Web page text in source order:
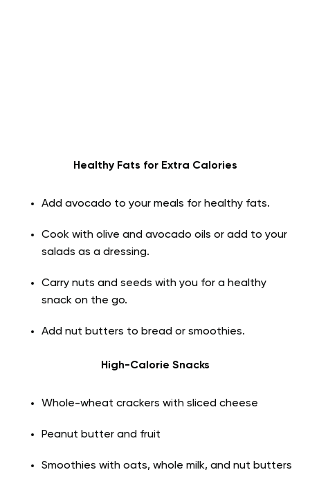
Healthy Fats for Extra Calories
Add avocado to your meals for healthy fats.
Cook with olive and avocado oils or add to your
salads as a dressing.
Carry nuts and seeds with you for a healthy
snack on the go.
Add nut butters to bread or smoothies.
High-Calorie Snacks
Whole-wheat crackers with sliced cheese
Peanut butter and fruit
Smoothies with oats, whole milk, and nut butters